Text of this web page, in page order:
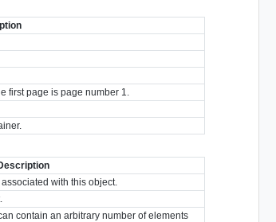
first page is page number 1.
with this object.
contain an arbitrary number of elements